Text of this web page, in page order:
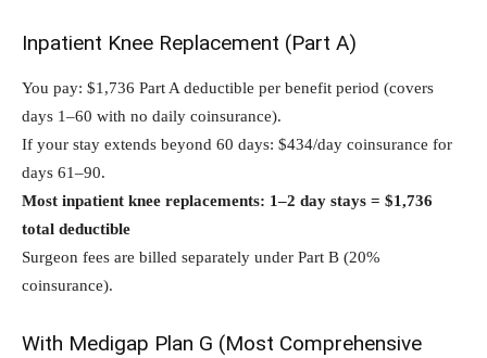
Inpatient Knee Replacement (Part A)
You pay: $1,736 Part A deductible per benefit period (covers
days 1–60 with no daily coinsurance).
If your stay extends beyond 60 days: $434/day coinsurance for
days 61–90.
Most inpatient knee replacements: 1–2 day stays = $1,736
total deductible
Surgeon fees are billed separately under Part B (20%
coinsurance).
With Medigap Plan G (Most Comprehensive